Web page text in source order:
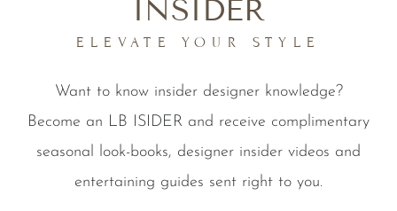
INSIDER
ELEVATE YOUR STYLE
Want to know insider designer knowledge?
Become an LB ISIDER and receive complimentary
seasonal look-books, designer insider videos and
entertaining guides sent right to you.